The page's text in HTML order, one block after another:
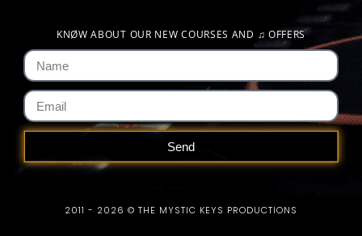
KNØW ABOUT OUR NEW COURSES AND ♫ OFFERS
Send
2011 - 2026 © THE MYSTIC KEYS PRODUCTIONS